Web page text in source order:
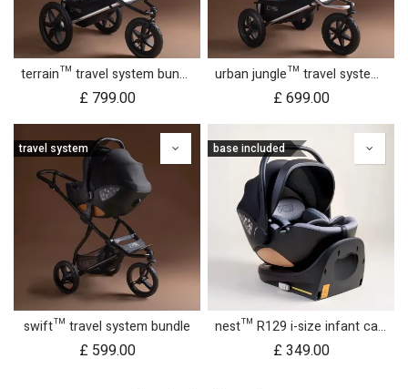
terrain™ travel system bundle
£ 799.00
urban jungle™ travel system bundle
£699.00
travel system
swift™ travel system bundle
£ 599.00
base included
nest™ R129 i-size infant car seat with rotating base
£349.00